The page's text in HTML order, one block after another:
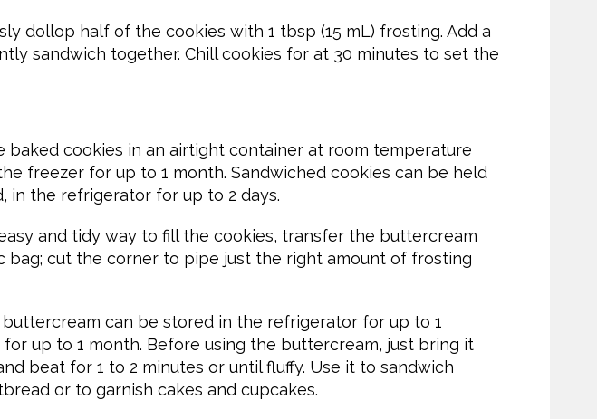
dollop half of the cookies with 1 tbsp (15 mL) frosting. Add a
sandwich together. Chill cookies for at 30 minutes to set the
baked cookies in an airtight container at room temperature
freezer for up to 1 month. Sandwiched cookies can be held
in the refrigerator for up to 2 days.
easy and tidy way to fill the cookies, transfer the buttercream
bag; cut the corner to pipe just the right amount of frosting
can be stored in the refrigerator for up to 1
up to 1 month. Before using the buttercream, just bring it
beat for 1 to 2 minutes or until fluffy. Use it to sandwich
or to garnish cakes and cupcakes.